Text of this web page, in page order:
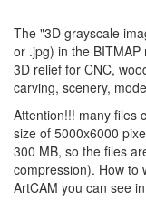
The "3D grayscale
or .jpg) in the
3D relief for CNC,
carving, scenery,
Attention!!! many files
size of 5000x6000
300 MB, so the files
compression). How to
ArtCAM you can see